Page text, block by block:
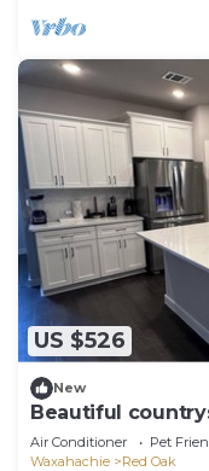
US $526
New
Beautiful
Air Conditioner Pet
Waxahachie
Red Oak